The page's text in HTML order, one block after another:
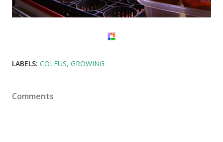
LABELS: COLEUS GROWING
Comments